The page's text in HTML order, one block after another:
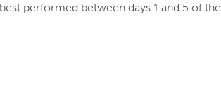
performed between days 1 and 5 of the